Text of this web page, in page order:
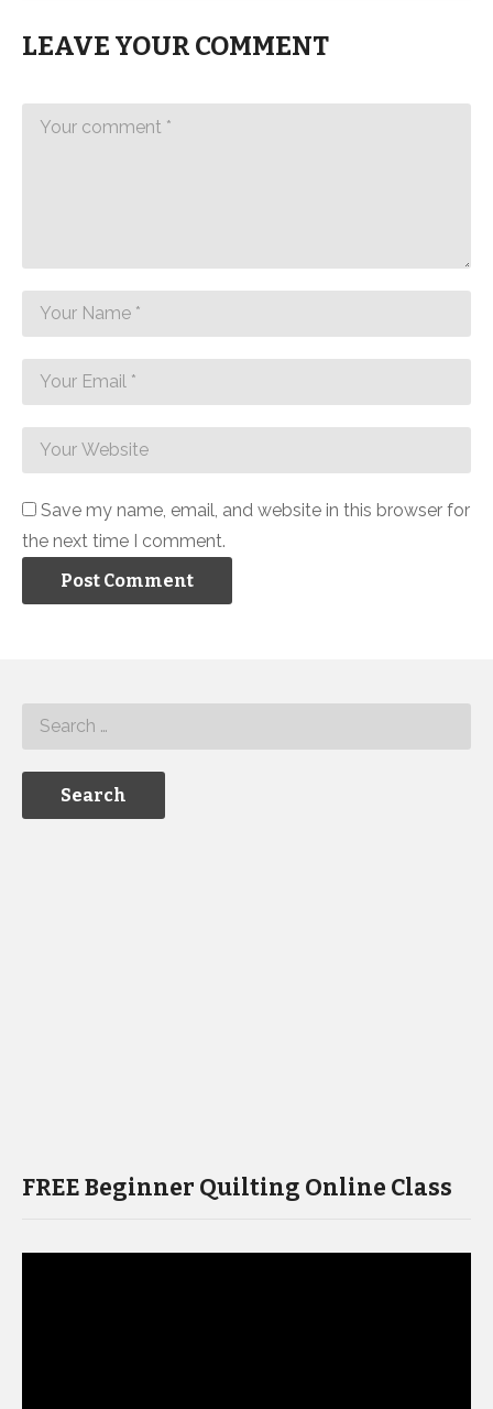
LEAVE YOUR COMMENT
Save my name, email, and website in this browser for
the next time I comment.
FREE Beginner Quilting Online Class